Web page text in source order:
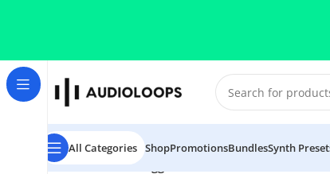
All Categories ShopPromotionsBundlesSynth
Home/Products tagged “THE PRODUCTION VAULT